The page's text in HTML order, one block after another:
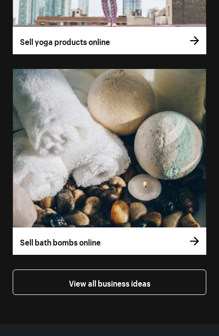
Sell yoga products online
Sell bath bombs online
View all business ideas